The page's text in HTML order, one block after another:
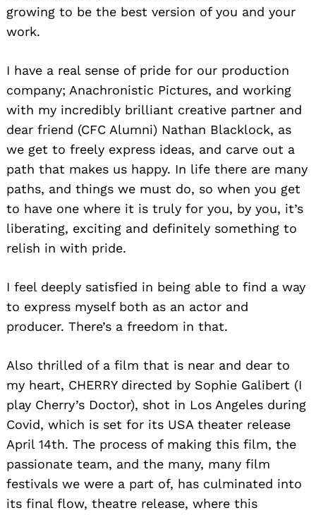
growing to be the best version of you and your
work.
I have a real sense of pride for our production
company; Anachronistic Pictures, and working
with my incredibly brilliant creative partner and
dear friend (CFC Alumni) Nathan Blacklock, as
we get to freely express ideas, and carve out a
path that makes us happy. In life there are many
paths, and things we must do, so when you get
to have one where it is truly for you, by you, it’s
liberating, exciting and definitely something to
relish in with pride.
I feel deeply satisfied in being able to find a way
to express myself both as an actor and
producer. There’s a freedom in that.
Also thrilled of a film that is near and dear to
my heart, CHERRY directed by Sophie Galibert (I
play Cherry’s Doctor), shot in Los Angeles during
Covid, which is set for its USA theater release
April 14th. The process of making this film, the
passionate team, and the many, many film
festivals we were a part of, has culminated into
its final flow, theatre release, where this
for: